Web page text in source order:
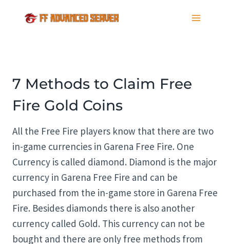
7 Methods to Claim Free
Fire Gold Coins
All the Free Fire players know that there are two
in-game currencies in Garena Free Fire. One
Currency is called diamond. Diamond is the major
currency in Garena Free Fire and can be
purchased from the in-game store in Garena Free
Fire. Besides diamonds there is also another
currency called Gold. This currency can not be
bought and there are only free methods from